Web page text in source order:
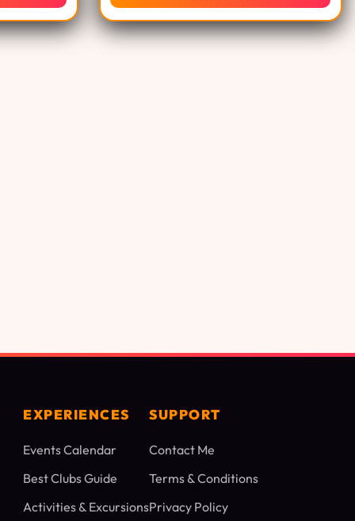
EXPERIENCES
Events Calendar
Best Clubs Guide
Activities & Excursions
SUPPORT
Contact Me
Terms & Conditions
Privacy Policy